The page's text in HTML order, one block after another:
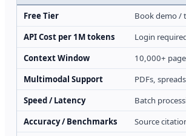
Free Tier
Book demo /
API Cost per 1M tokens
Login
Context Window
10,000+
Multimodal Support
PDFs,
Speed / Latency
Batch
Accuracy / Benchmarks
Source